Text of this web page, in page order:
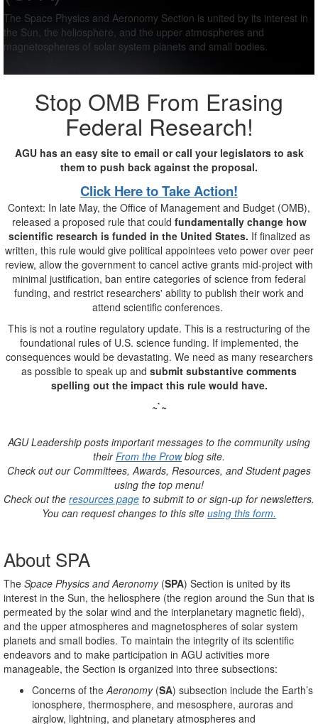
The Space Physics and Aeronomy Section is united by its interest in
the Sun, the heliosphere, and the upper atmospheres and
magnetospheres of solar system planets and small bodies.
Stop OMB From Erasing
Federal Research!
AGU has an easy site to email or call your legislators to ask
them to push back against the proposal.
Click Here to Take Action!
Context: In late May, the Office of Management and Budget (OMB),
released a proposed rule that could fundamentally change how
scientific research is funded in the United States. If finalized as
written, this rule would give political appointees veto power over peer
review, allow the government to cancel active grants mid-project with
minimal justification, ban entire categories of science from federal
funding, and restrict researchers' ability to publish their work and
attend scientific conferences.
This is not a routine regulatory update. This is a restructuring of the
foundational rules of U.S. science funding. If implemented, the
consequences would be devastating. We need as many researchers
as possible to speak up and submit substantive comments
spelling out the impact this rule would have.
~`~
AGU Leadership posts important messages to the community using
theirFrom the Prowblog site.
Check out our Committees, Awards, Resources, and Student pages
using the top menu!
Check out the resources page to submit to or sign-up for newsletters.
You can request changes to this site using this form.
About SPA
The Space Physics and Aeronomy(SPA) Section is united by its
interest in the Sun, the heliosphere (the region around the Sun that is
permeated by the solar wind and the interplanetary magnetic field),
and the upper atmospheres and magnetospheres of solar system
planets and small bodies. To maintain the integrity of its scientific
endeavors and to make participation in AGU activities more
manageable, the Section is organized into three subsections:
Concerns of the Aeronomy(SA) subsection include the Earth’s
ionosphere, thermosphere, and mesosphere, auroras and
airglow, lightning, and planetary atmospheres and